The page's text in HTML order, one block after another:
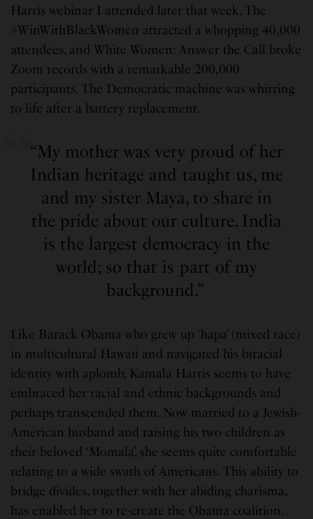
Harris webinar I attended later that week. The
#WinWithBlackWomen attracted a whopping 40,000
attendees, and White Women: Answer the Call broke
Zoom records with a remarkable 200,000
participants. The Democratic machine was whirring
to life after a battery replacement.
“My mother was very proud of her
Indian heritage and taught us, me
and my sister Maya, to share in
the pride about our culture. India
is the largest democracy in the
world; so that is part of my
background.”
Like Barack Obama who grew up ‘hapa’ (mixed race)
in multicultural Hawaii and navigated his biracial
identity with aplomb, Kamala Harris seems to have
embraced her racial and ethnic backgrounds and
perhaps transcended them. Now married to a Jewish-
American husband and raising his two children as
their beloved ‘Momala’, she seems quite comfortable
relating to a wide swath of Americans. This ability to
bridge divides, together with her abiding charisma,
has enabled her to re-create the Obama coalition.